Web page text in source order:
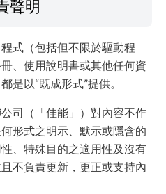
聲明
式（包括但不限於驅動程
、使用說明書或其他任何資
是以“既成形式”提供。
司（「佳能」）對內容不作
形式之明示、默示或隱含的
、特殊目的之適用性及沒有
不負責更新，更正或支持內